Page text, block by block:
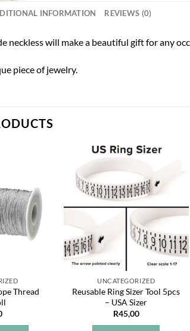
INFORMATION REVIEWS (0)
neckless will make a beautiful gift for any
piece of jewelry.
wishlist
Thread
wishlist
UNCATEGORIZED
Reusable Ring Sizer Tool 5pcs
– USA Sizer
R45,00